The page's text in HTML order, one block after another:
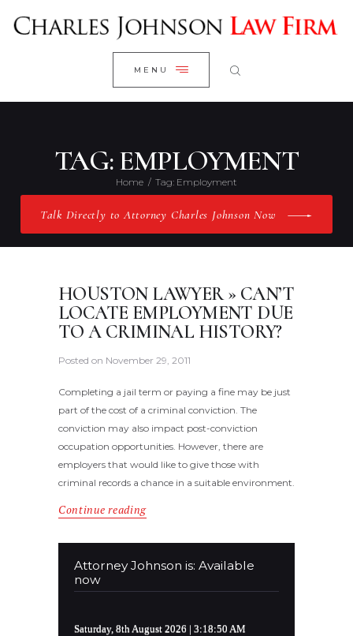
MENU
TAG: EMPLOYMENT
Home Tag: Employment
Talk Directly to Attorney Charles Johnson Now
CLOSE
WELCOME
RESEARCH YOUR CASE
CLIENT REVIEWS
PRACTICE AREAS
ABOUT US
CONTACT US
HOUSTON LAWYER » CAN’T
LOCATE EMPLOYMENT DUE
TO A CRIMINAL HISTORY?
Posted on November 29, 2011
Completing a jail term or paying a fine may be just
part of the cost of a criminal conviction. The
conviction may also impact post-conviction
occupation opportunities. However, there are
employers that would like to give those with
criminal records a chance in a suitable environment.
Continue reading
Attorney Johnson is: Available
now
Saturday, 8th August 2026 | 3:18:50 AM